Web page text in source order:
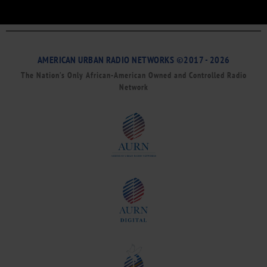
AMERICAN URBAN RADIO NETWORKS ©2017 - 2026
The Nation’s Only African-American Owned and Controlled Radio
Network